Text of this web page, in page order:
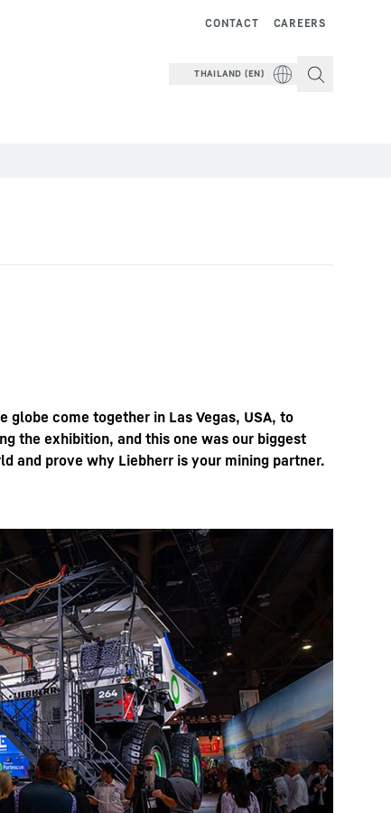
CAREERS
CONTACT
THAILAND (EN)
come together in Las Vegas, USA, to
the exhibition, and this one was our biggest
and prove why Liebherr is your mining partner.